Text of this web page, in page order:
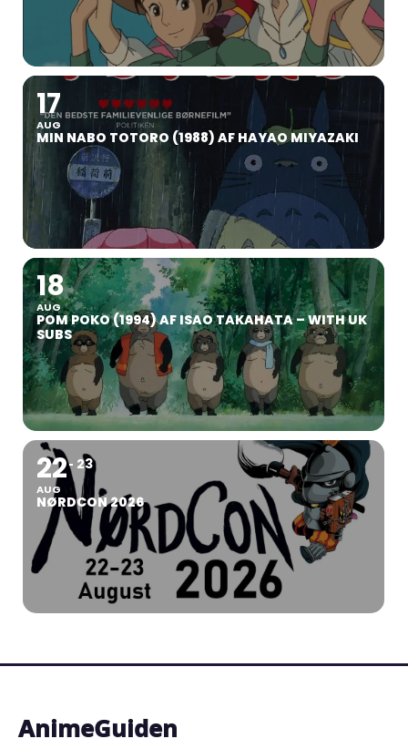
17
AUG
MIN NABO TOTORO (1988) AF HAYAO MIYAZAKI
18
AUG
POM POKO (1994) AF ISAO TAKAHATA – WITH UK
SUBS
22
AUG
23
NØRDCON 2026
AnimeGuiden